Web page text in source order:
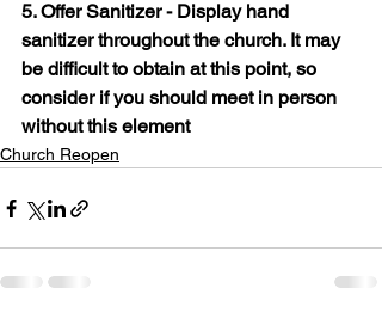
5. Offer Sanitizer - Display hand
sanitizer throughout the church. It may
be difficult to obtain at this point, so
consider if you should meet in person
without this element
Church Reopen